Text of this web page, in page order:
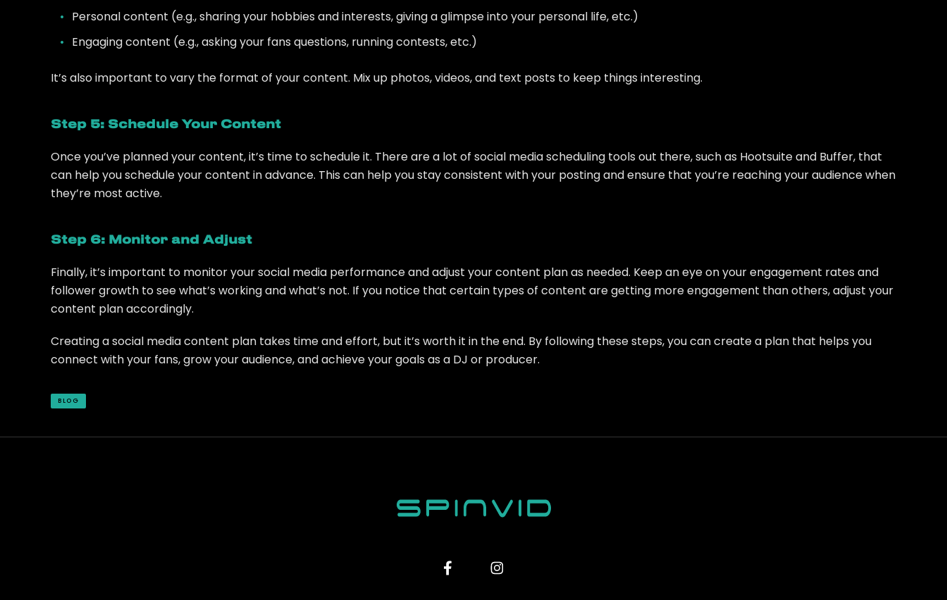
Personal content (e.g., sharing your hobbies and interests, giving a glimpse into your personal life, etc.)
Engaging content (e.g., asking your fans questions, running contests, etc.)
It’s also important to vary the format of your content. Mix up photos, videos, and text posts to keep things interesting.
Step 5: Schedule Your Content
Once you’ve planned your content, it’s time to schedule it. There are a lot of social media scheduling tools out there, such as Hootsuite and Buffer, that
can help you schedule your content in advance. This can help you stay consistent with your posting and ensure that you’re reaching your audience when
they’re most active.
Step 6: Monitor and Adjust
Finally, it’s important to monitor your social media performance and adjust your content plan as needed. Keep an eye on your engagement rates and
follower growth to see what’s working and what’s not. If you notice that certain types of content are getting more engagement than others, adjust your
content plan accordingly.
Creating a social media content plan takes time and effort, but it’s worth it in the end. By following these steps, you can create a plan that helps you
connect with your fans, grow your audience, and achieve your goals as a DJ or producer.
BLOG